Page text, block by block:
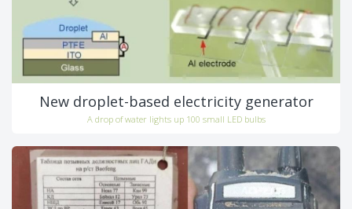
New droplet-based electricity generator
A drop of water lights up 100 small LED bulbs